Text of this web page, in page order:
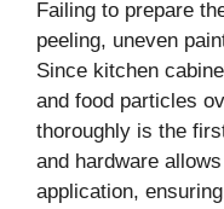
Failing to prepare
peeling, uneven
Since kitchen
and food particles
thoroughly is the
and hardware
application,